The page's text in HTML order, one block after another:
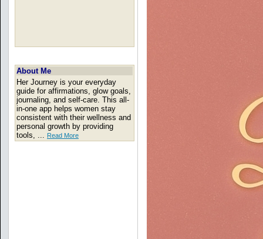
About Me
Her Journey is your everyday
guide for affirmations, glow goals,
journaling, and self-care. This all-
in-one app helps women stay
consistent with their wellness and
personal growth by providing
tools, ... Read More